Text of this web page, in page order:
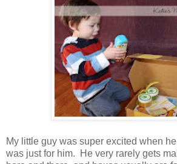
My little guy was super excited when
was just for him. He very rarely gets